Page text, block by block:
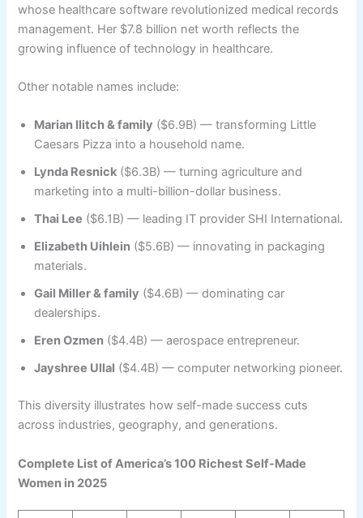
whose healthcare software revolutionized medical records
management. Her $7.8 billion net worth reflects the
growing influence of technology in healthcare.
Other notable names include:
Marian Ilitch & family ($6.9B) — transforming Little
Caesars Pizza into a household name.
Lynda Resnick ($6.3B) — turning agriculture and
marketing into a multi-billion-dollar business.
Thai Lee ($6.1B) — leading IT provider SHI International.
Elizabeth Uihlein ($5.6B) — innovating in packaging
materials.
Gail Miller & family ($4.6B) — dominating car
dealerships.
Eren Ozmen ($4.4B) — aerospace entrepreneur.
Jayshree Ullal ($4.4B) — computer networking pioneer.
This diversity illustrates how self-made success cuts
across industries, geography, and generations.
Complete List of America’s 100 Richest Self-Made
Women in 2025